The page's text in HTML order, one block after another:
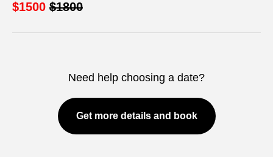
$1500 $1800
Need help choosing a date?
Get more details and book